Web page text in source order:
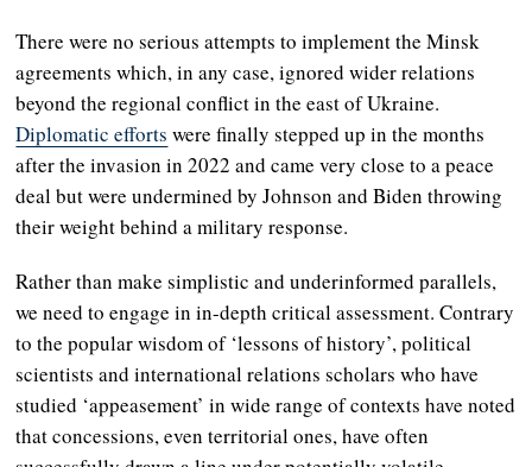
There were no serious attempts to implement the Minsk
agreements which, in any case, ignored wider relations
beyond the regional conflict in the east of Ukraine.
Diplomatic efforts were finally stepped up in the months
after the invasion in 2022 and came very close to a peace
deal but were undermined by Johnson and Biden throwing
their weight behind a military response.
Rather than make simplistic and underinformed parallels,
we need to engage in in-depth critical assessment. Contrary
to the popular wisdom of ‘lessons of history’, political
scientists and international relations scholars who have
studied ‘appeasement’ in wide range of contexts have noted
that concessions, even territorial ones, have often